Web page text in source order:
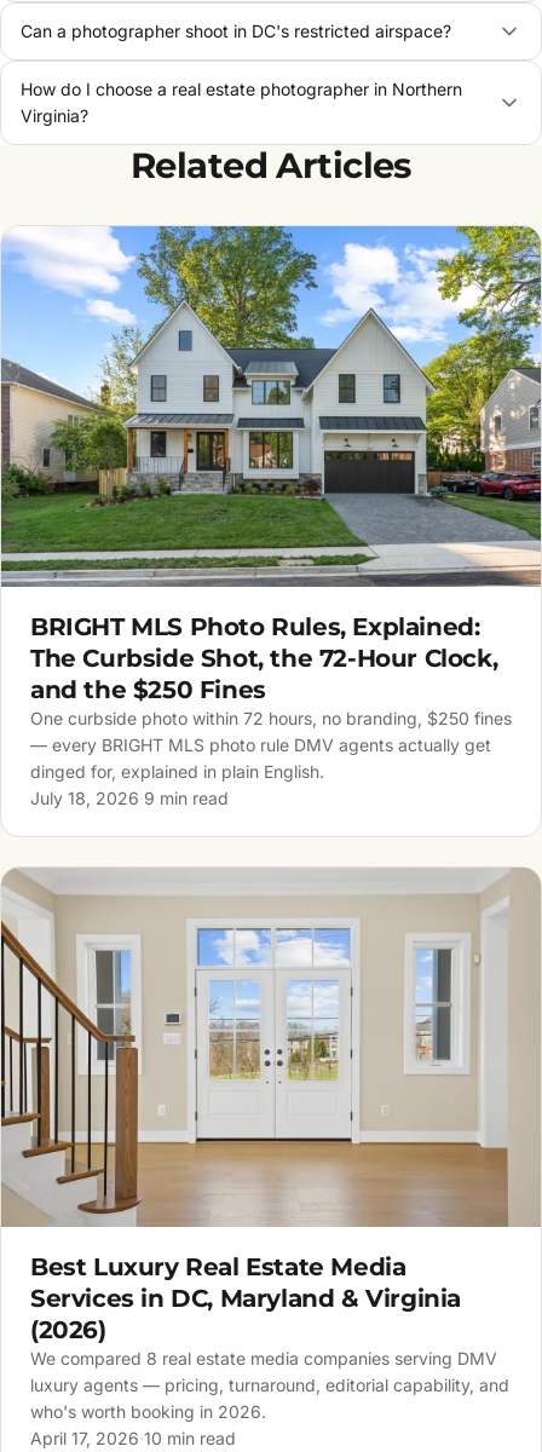
Can a photographer shoot in DC's restricted airspace?
How do I choose a real estate photographer in Northern
Virginia?
Related Articles
BRIGHT MLS Photo Rules, Explained:
The Curbside Shot, the 72-Hour Clock,
and the $250 Fines
One curbside photo within 72 hours, no branding, $250 fines
— every BRIGHT MLS photo rule DMV agents actually get
dinged for, explained in plain English.
July 18, 2026·9 min read
Best Luxury Real Estate Media
Services in DC, Maryland & Virginia
(2026)
We compared 8 real estate media companies serving DMV
luxury agents — pricing, turnaround, editorial capability, and
who's worth booking in 2026.
April 17, 2026·10 min read